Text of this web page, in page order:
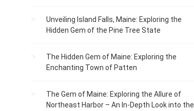
Unveiling Island Falls, Maine: Exploring the
Hidden Gem of the Pine Tree State
The Hidden Gem of Maine: Exploring the
Enchanting Town of Patten
The Gem of Maine: Exploring the Allure of
Northeast Harbor – An In-Depth Look into the